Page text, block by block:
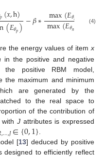
𝑝(𝑥,h)
(𝐸𝜃𝑝)−𝛽∗ max(𝐸𝜃𝑛 𝐸𝜃𝑛
max(𝐸𝜃𝑛 min
(4)
the energy values of itemx
in the positive and negative
the positive RBM model,
the maximum and minimum
are generated by the
to the real space to
of the contribution of
J attributes is expressed
,…,𝐽∈{0,1}
[13] deduced by positive
designed to efficiently reflect